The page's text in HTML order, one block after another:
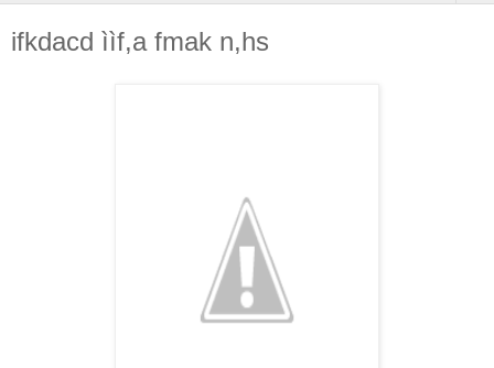
ifkdacd ììf,a fmak n,hs